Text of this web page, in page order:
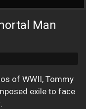
Man
of WWII, Tommy
exile to face